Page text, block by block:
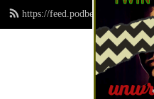
https://feed.podbean.com/